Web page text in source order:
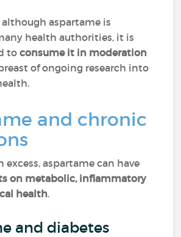
aspartame is
health authorities, it is
toconsume it in moderation
of ongoing research into
and chronic
excess, aspartame can have
on metabolic, inflammatory
health.
and diabetes